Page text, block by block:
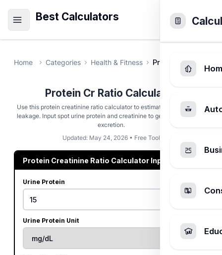
Best Calculators
Home Categories Health & Fitness Protein Cr Ratio
Protein Cr Ratio Calculator
Use this protein creatinine ratio calculator to estimate kidney protein
leakage. Input spot urine protein and creatinine to get estimated 24h
excretion.
Updated: May 24, 2026 • Free Tool
Protein Creatinine Ratio Calculator Inputs
Urine Protein
Urine Protein Unit